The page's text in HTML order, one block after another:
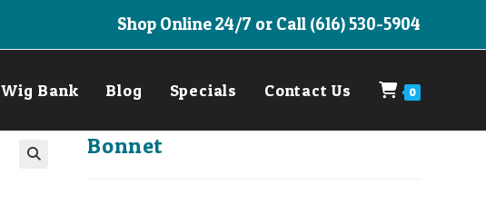
Shop Online 24/7 or Call (616) 530-5904
Wig Bank Blog Specials Contact Us 0
Bonnet